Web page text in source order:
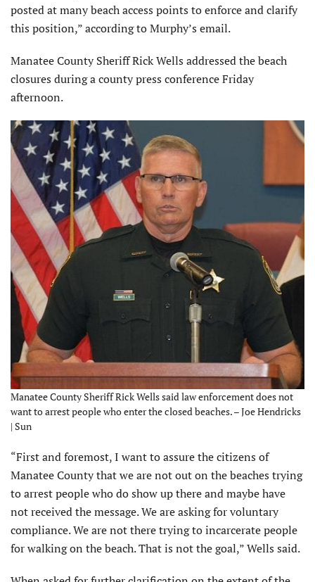
posted at many beach access points to enforce and clarify
this position,” according to Murphy’s email.
Manatee County Sheriff Rick Wells addressed the beach
closures during a county press conference Friday
afternoon.
Manatee County Sheriff Rick Wells said law enforcement does not
want to arrest people who enter the closed beaches. – Joe Hendricks
| Sun
“First and foremost, I want to assure the citizens of
Manatee County that we are not out on the beaches trying
to arrest people who do show up there and maybe have
not received the message. We are asking for voluntary
compliance. We are not there trying to incarcerate people
for walking on the beach. That is not the goal,” Wells said.